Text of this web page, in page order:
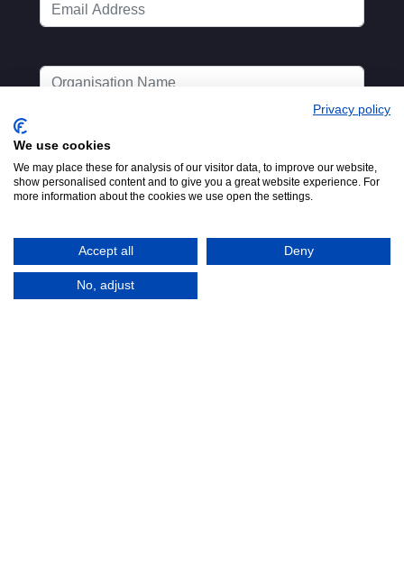
Contact Us
Privacy policy
We use cookies
We may place these for analysis of our visitor data, to improve our website,
show personalised content and to give you a great website experience. For
more information about the cookies we use open the settings.
Accept all Deny
No, adjust